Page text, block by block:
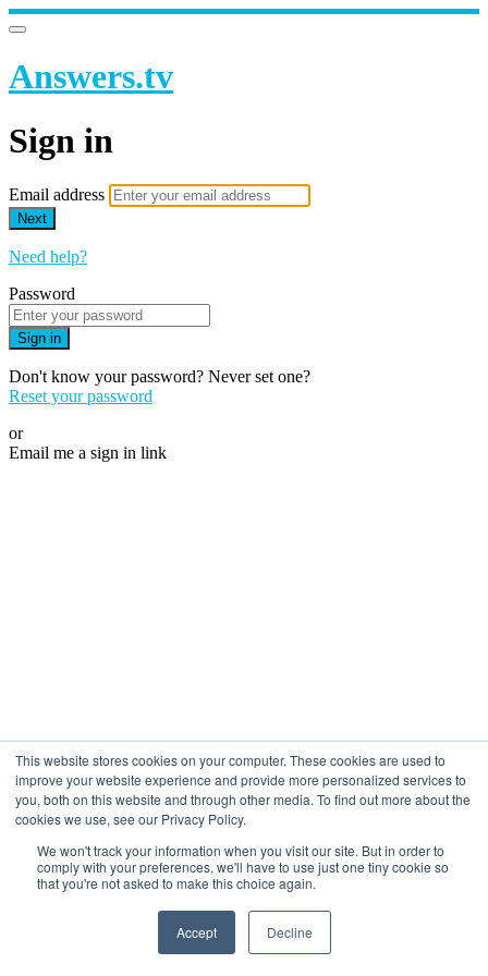
This website stores cookies on your computer. These cookies are used to
improve your website experience and provide more personalized services to
you, both on this website and through other media. To find out more about the
cookies we use, see our Privacy Policy.
We won't track your information when you visit our site. But in order to
comply with your preferences, we'll have to use just one tiny cookie so
that you're not asked to make this choice again.
Accept Decline
Answers.tv
Sign in
Email address
Next
Need help?
Password
Sign in
Don't know your password? Never set one?
Reset your password
or
Email me a sign in link